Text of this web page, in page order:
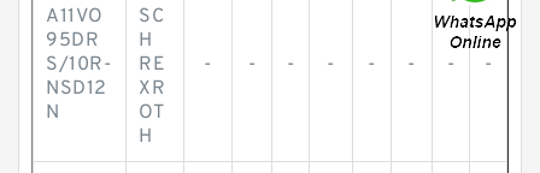
A11VO
95DR
S/10R-
NSD12
N
SC
H
RE
XR
OT
H
- - - - - - - -